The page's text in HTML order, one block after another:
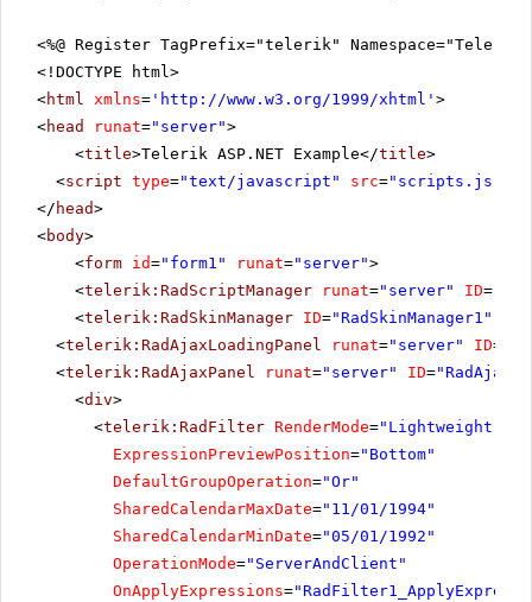
<%@ Register TagPrefix="telerik"
<!DOCTYPE html>
<html xmlns= ' http://www.w3.org/1999/xhtml ' >
<head runat="server">
<title>Telerik ASP.NET Example</title>
<script type="text/javascript" src="scripts.js"
</ head>
<body>
<form id="form1" runat="server">
<telerik:RadScriptManager runat="server" ID=
<telerik:RadSkinManager ID="RadSkinManager1"
<telerik:RadAjaxLoadingPanel runat="server" ID=
<telerik:RadAjaxPanel runat="server" ID=
<div>
<telerik:RadFilter RenderMode="Lightweight"
ExpressionPreviewPosition="Bottom"
DefaultGroupOperation="Or"
SharedCalendarMaxDate="11/01/1994"
SharedCalendarMinDate="05/01/1992"
OperationMode="ServerAndClient"
OnApplyExpressions=